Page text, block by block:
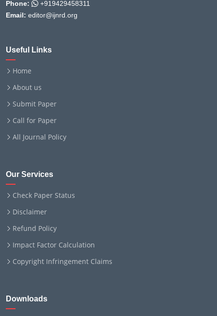
Phone:
+919429458311
Email: editor@ijnrd.org
Useful Links
Home
About us
Submit Paper
Call for Paper
All Journal Policy
Our Services
Check Paper Status
Disclaimer
Refund Policy
Impact Factor Calculation
Copyright Infringement Claims
Downloads